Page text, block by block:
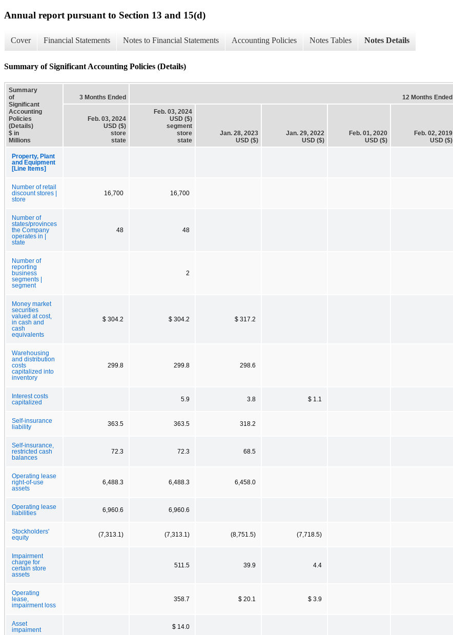
Annual report pursuant to Section 13 and 15(d)
Cover Financial Statements Notes to Financial Statements Accounting Policies Notes Tables Notes Details
Summary of Significant Accounting Policies (Details)
Summary
of
Significant
Accounting
Policies
(Details)
$ in
Millions
3 Months Ended 12 Months Ended
Feb. 03, 2024
USD ($)
store
state
Feb. 03, 2024
USD ($)
segment
store
state
Jan. 28, 2023
USD ($)
Jan. 29, 2022
USD ($)
Feb. 01, 2020
USD ($)
Feb. 02, 2019
USD ($)
Property, Plant
and Equipment
[Line Items]
Number of retail
discount stores |
store
16,700 16,700
Number of
states/provinces
the Company
operates in |
state
48 48
Number of
reporting
business
segments |
segment
2
Money market
securities
valued at cost,
in cash and
cash
equivalents
$ 304.2 $ 304.2 $ 317.2
Warehousing
and distribution
costs
capitalized into
inventory
299.8 299.8 298.6
Interest costs
capitalized
5.9 3.8 $ 1.1
Self-insurance
liability
363.5 363.5 318.2
Self-insurance,
restricted cash
balances
72.3 72.3 68.5
Operating lease
right-of-use
assets
6,488.3 6,488.3 6,458.0
Operating lease
liabilities
6,960.6 6,960.6
Stockholders'
equity
(7,313.1) (7,313.1) (8,751.5) (7,718.5)
Impairment
charge for
certain store
assets
511.5 39.9 4.4
Operating
lease,
impairment loss
358.7 $ 20.1 $ 3.9
Asset
impaiment
$ 14.0